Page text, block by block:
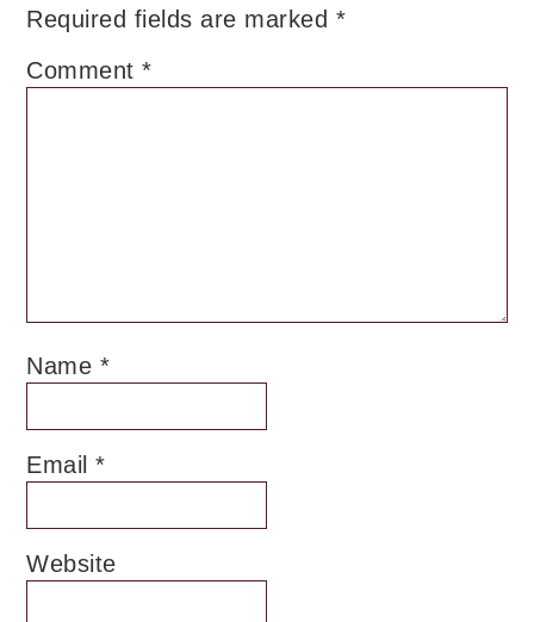
Required fields are marked *
Comment*
Name *
Email*
Website